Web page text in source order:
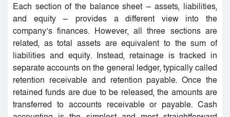
Each section of the balance sheet — assets, liabilities,
and equity — provides a different view into the
company’s finances. However, all three sections are
related, as total assets are equivalent to the sum of
liabilities and equity. Instead, retainage is tracked in
separate accounts on the general ledger, typically called
retention receivable and retention payable. Once the
retained funds are due to be released, the amounts are
transferred to accounts receivable or payable. Cash